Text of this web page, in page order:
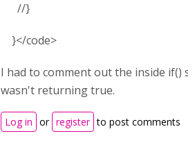
//}
}</code>
I had to comment out the inside if()
wasn't returning true.
Log in or register to post comments